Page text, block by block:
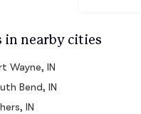
in nearby cities
Wayne, IN
Bend, IN
IN